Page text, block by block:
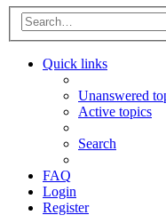
Quick links
Unanswered
Active topics
Search
FAQ
Login
Register